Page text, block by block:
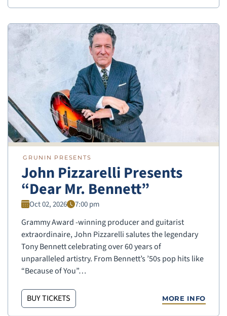
GRUNIN PRESENTS
John Pizzarelli Presents
“Dear Mr. Bennett”
Oct 02, 2026 7:00 pm
Grammy Award -winning producer and guitarist
extraordinaire, John Pizzarelli salutes the legendary
Tony Bennett celebrating over 60 years of
unparalleled artistry. From Bennett’s ’50s pop hits like
“Because of You”…
BUY TICKETS MORE INFO